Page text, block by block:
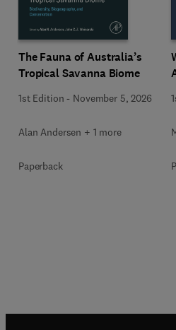
The Fauna of Australia’s
Tropical Savanna Biome
1st Edition - November 5, 2026
Alan Andersen + 1 more
Paperback